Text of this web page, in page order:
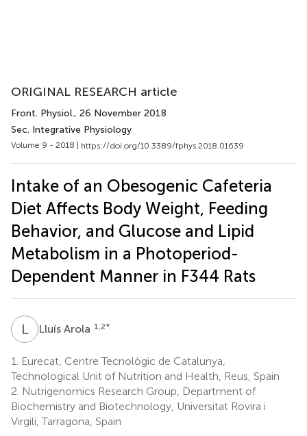
ORIGINAL RESEARCH article
Front. Physiol., 26 November 2018
Sec. Integrative Physiology
Volume 9 - 2018 | https://doi.org/10.3389/fphys.2018.01639
Intake of an Obesogenic Cafeteria
Diet Affects Body Weight, Feeding
Behavior, and Glucose and Lipid
Metabolism in a Photoperiod-
Dependent Manner in F344 Rats
LALluís Arola 1,2*
1.
Eurecat, Centre Tecnològic de Catalunya,
Technological Unit of Nutrition and Health, Reus, Spain
2. Nutrigenomics Research Group, Department of
Biochemistry and Biotechnology, Universitat Rovira i
Virgili, Tarragona, Spain